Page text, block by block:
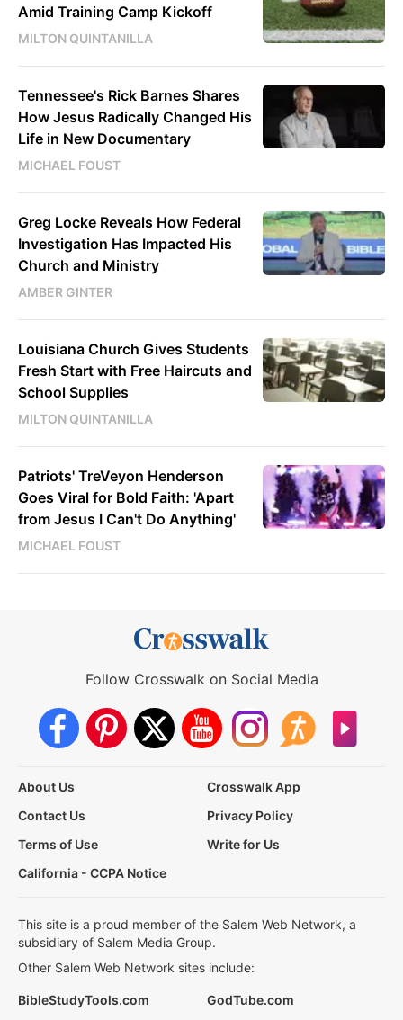
Amid Training Camp Kickoff
MILTON QUINTANILLA
Tennessee's Rick Barnes Shares
How Jesus Radically Changed His
Life in New Documentary
MICHAEL FOUST
Greg Locke Reveals How Federal
Investigation Has Impacted His
Church and Ministry
AMBER GINTER
Louisiana Church Gives Students
Fresh Start with Free Haircuts and
School Supplies
MILTON QUINTANILLA
Patriots' TreVeyon Henderson
Goes Viral for Bold Faith: 'Apart
from Jesus I Can't Do Anything'
MICHAEL FOUST
Follow Crosswalk on Social Media
About Us
Crosswalk App
Contact Us
Privacy Policy
Terms of Use
Write for Us
California - CCPA Notice
This site is a proud member of the Salem Web Network, a
subsidiary of Salem Media Group.
Other Salem Web Network sites include:
BibleStudyTools.com GodTube.com